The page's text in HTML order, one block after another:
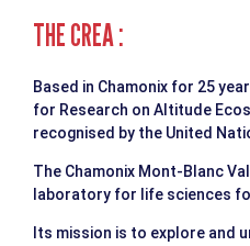
THE CREA :
Based in Chamonix for 25
for Research on Altitude
recognised by the United
The Chamonix Mont-Blanc
laboratory for life sciences
Its mission is to explore and